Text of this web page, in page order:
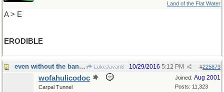
Land of the Flat Water
A > E
ERODIBLE
even without the bandolier... LukeJavan8 #225873
10/29/2016 5:12 PM
Joined: Aug 2001
Posts: 11,323
wofahulicodoc
Carpal Tunnel